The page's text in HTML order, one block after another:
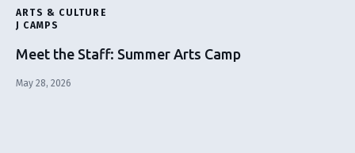
ARTS & CULTURE
J CAMPS
Meet the Staff: Summer Arts Camp
May 28, 2026